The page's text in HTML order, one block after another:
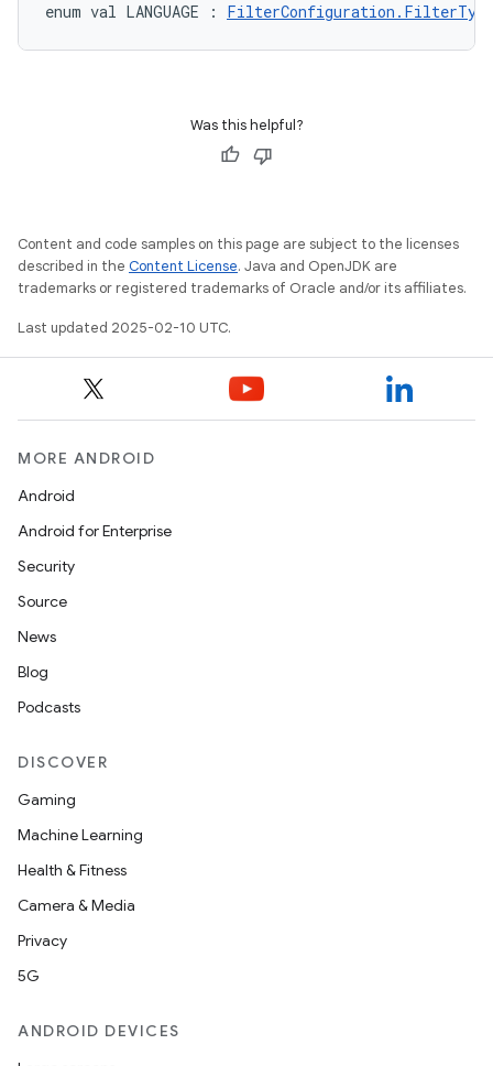
enum val LANGUAGE : FilterConfiguration.FilterType
Was this helpful?
Content and code samples on this page are subject to the licenses
described in the Content License. Java and OpenJDK are
trademarks or registered trademarks of Oracle and/or its affiliates.
Last updated 2025-02-10 UTC.
MORE ANDROID
Android
Android for Enterprise
Security
Source
News
Blog
Podcasts
DISCOVER
Gaming
Machine Learning
Health & Fitness
Camera & Media
Privacy
5G
ANDROID DEVICES